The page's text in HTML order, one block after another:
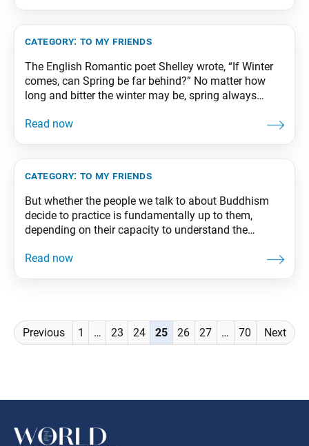
category: to my friends
The English Romantic poet Shelley wrote, “If Winter
comes, can Spring be far behind?” No matter how
long and bitter the winter may be, spring always
life. From The Wisdom for Creating Happiness and
category: to my friends
But whether the people we talk to about Buddhism
decide to practice is fundamentally up to them,
depending on their capacity to understand the
the same, whether they begin practicing right away or
Posts
navigation
Previous 1 … 23 24 25 26 27 … 70 Next